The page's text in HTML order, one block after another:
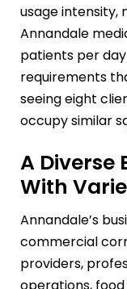
usage intensity,
Annandale
patients per
requirements
seeing eight
occupy similar
A Diverse
With
Annandale’s
commercial
providers,